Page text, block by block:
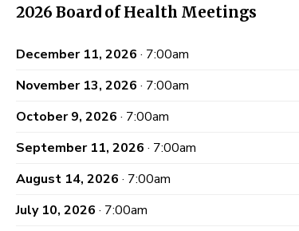
2026 Board of Health Meetings
December 11, 2026 · 7:00am
November 13, 2026 · 7:00am
October 9, 2026 · 7:00am
September 11, 2026 · 7:00am
August 14, 2026 · 7:00am
July 10, 2026 · 7:00am